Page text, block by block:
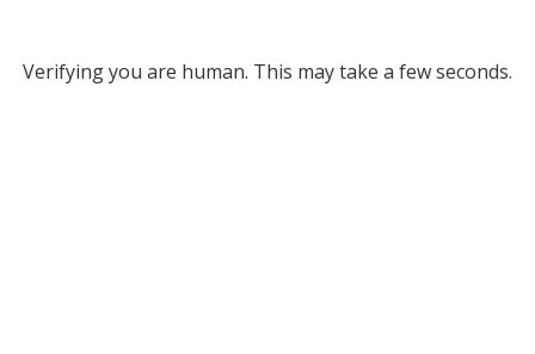
Verifying you are human. This may take a few seconds.